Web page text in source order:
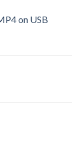
on USB